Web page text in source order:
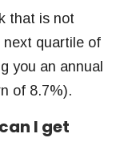
that is not
next quartile of
you an annual
of 8.7%).
I get